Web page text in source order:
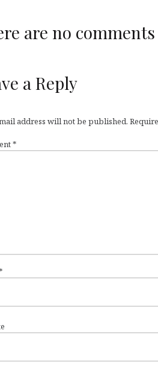
are no comments
a Reply
address will not be published.
*